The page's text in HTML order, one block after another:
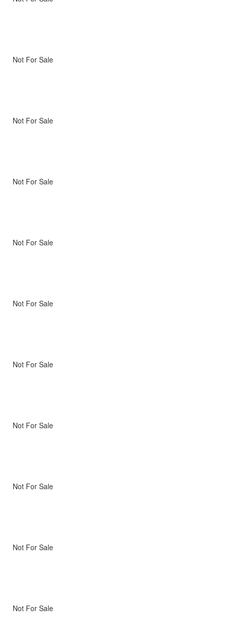
Not For Sale
Not For Sale
Not For Sale
Not For Sale
Not For Sale
Not For Sale
Not For Sale
Not For Sale
Not For Sale
Not For Sale